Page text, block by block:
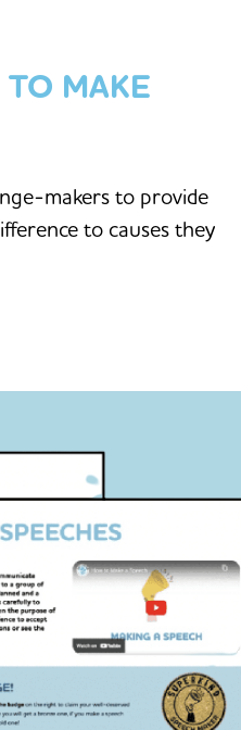
MAKE
makers to provide
to causes they